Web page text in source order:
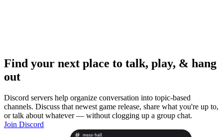
Find your next place to talk, play, & hang
out
Discord servers help organize conversation into topic-based
channels. Discuss that newest game release, share what you're up to,
or talk about whatever — without clogging up a group chat.
Join Discord